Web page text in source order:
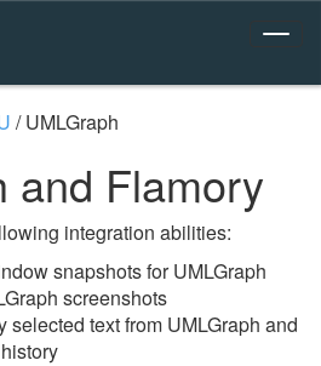
/UMLGraph
and Flamory
integration abilities:
snapshots for UMLGraph
screenshots
selected text from UMLGraph and